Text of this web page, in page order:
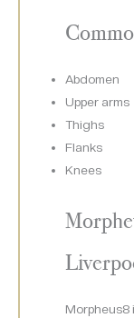
Abdomen
Upper arms
Thighs
Flanks
Knees
Morpheus8